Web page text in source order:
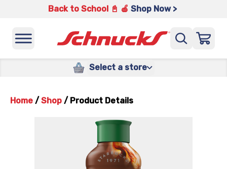
Back to School 📓 🍎 Shop Now >
Select a store
Home / Shop / Product Details